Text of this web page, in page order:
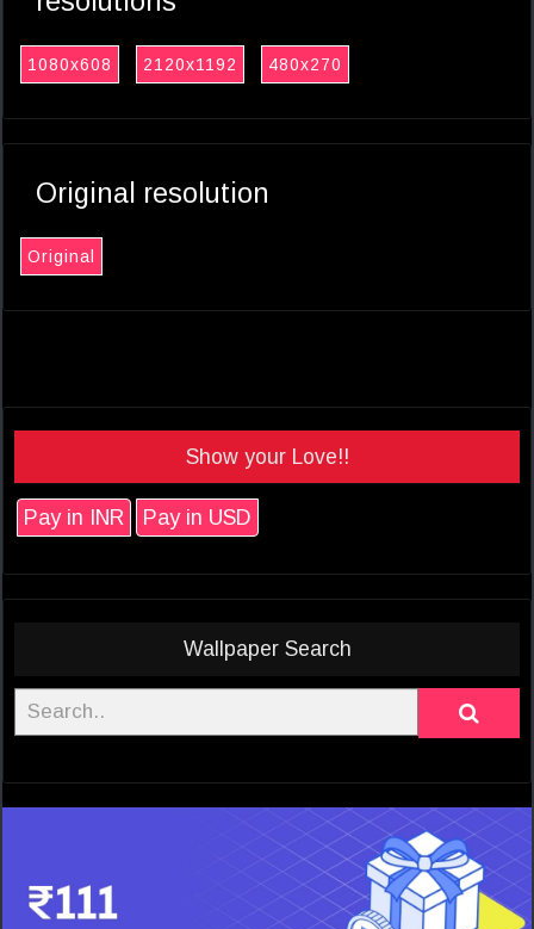
1080x608 2120x1192 480x270
Original resolution
Original
Show your Love!!
Pay in INR Pay in USD
Wallpaper Search